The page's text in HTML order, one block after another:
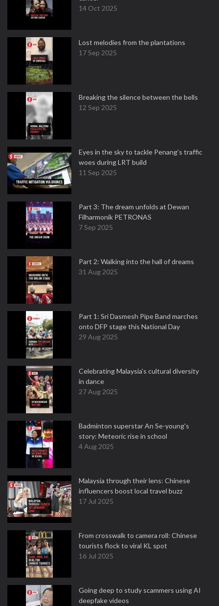
14 Oct 2025
Lost melodies from the plantations
17 Sep 2025
Breaking the silence between the bells
12 Sep 2025
Eyes in the sky to tackle Penang’s traffic
woes during LRT build
11 Sep 2025
Part 3: The dream unfolds at Dewan
Filharmonik PETRONAS
7 Sep 2025
Part 2: Walking into the hall of dreams
31 Aug 2025
Part 1: Sri Dasmesh Pipe Band marches
onto DFP stage this National Day
29 Aug 2025
Celebrating Malaysia’s cultural diversity
in dance
27 Aug 2025
Badminton superstar An Se-young's
story: Meteoric rise in school
4 Aug 2025
Malaysia through their lens: Chinese
influencers boost local travel buzz
17 Jul 2025
From crosswalk to camera roll: Chinese
tourists flock to viral KL spot
16 Jul 2025
Going deep to study scammers using AI
deepfake videos